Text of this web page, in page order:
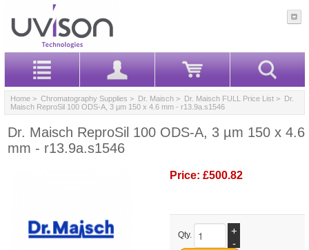
Home > Chromatography Supplies > Dr. Maisch > Dr. Maisch FULL Price List > Dr.
Maisch ReproSil 100 ODS-A, 3 µm 150 x 4.6 mm - r13.9a.s1546
Dr. Maisch ReproSil 100 ODS-A, 3 µm 150 x 4.6
mm - r13.9a.s1546
Price: £500.82
Qty.
+
-